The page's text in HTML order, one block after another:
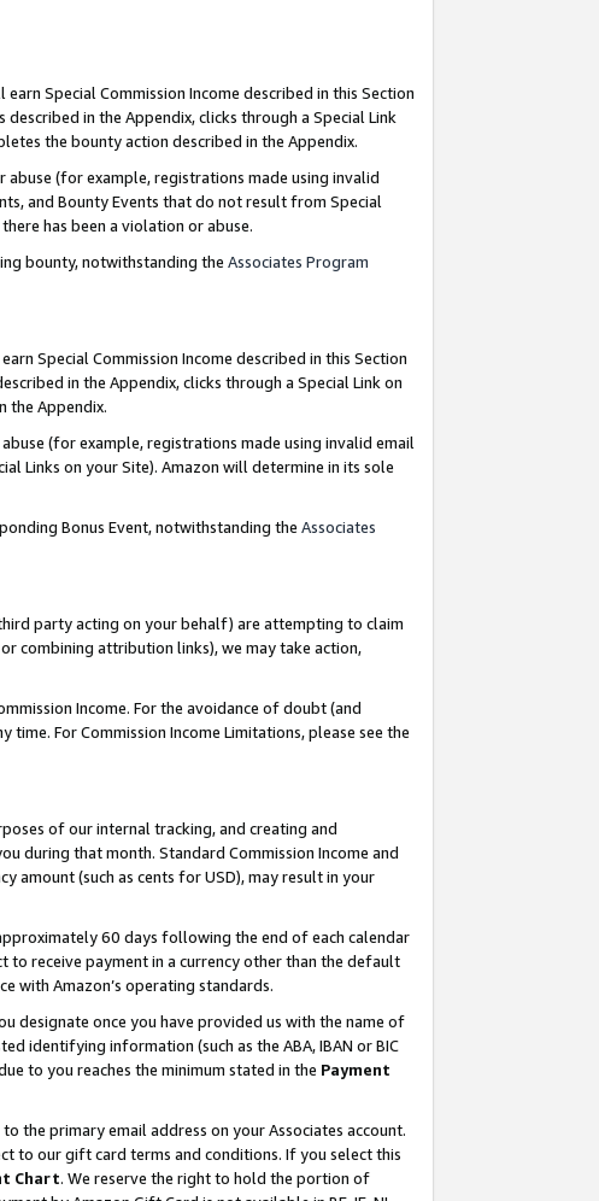
earn Special Commission Income described in this Section
in the Appendix, clicks through a Special Link
the bounty action described in the Appendix.
(for example, registrations made using invalid
and Bounty Events that do not result from Special
has been a violation or abuse.
bounty, notwithstanding the Associates Program
earn Special Commission Income described in this Section
in the Appendix, clicks through a Special Link on
the Appendix.
(for example, registrations made using invalid email
Links on your Site). Amazon will determine in its sole
Bonus Event, notwithstanding the Associates
party acting on your behalf) are attempting to claim
combining attribution links), we may take action,
Income. For the avoidance of doubt (and
For Commission Income Limitations, please see the
of our internal tracking, and creating and
during that month. Standard Commission Income and
amount (such as cents for USD), may result in your
60 days following the end of each calendar
to receive payment in a currency other than the default
with Amazon’s operating standards.
designate once you have provided us with the name of
identifying information (such as the ABA, IBAN or BIC
to you reaches the minimum stated in the Payment
the primary email address on your Associates account.
to our gift card terms and conditions. If you select this
Chart. We reserve the right to hold the portion of